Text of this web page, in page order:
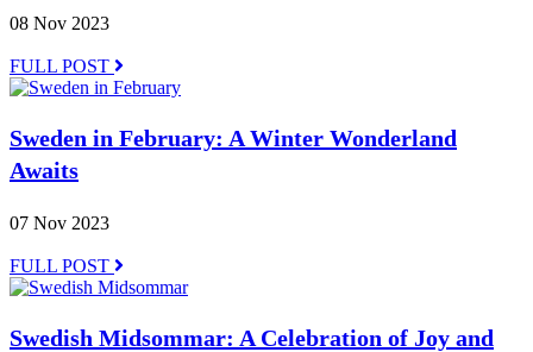
08 Nov 2023
FULL POST
Sweden in February: A Winter Wonderland
Awaits
07 Nov 2023
FULL POST
Swedish Midsommar: A Celebration of Joy and